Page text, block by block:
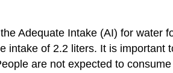
Adequate Intake (AI) for water
intake of 2.2 liters. It is important
are not expected to